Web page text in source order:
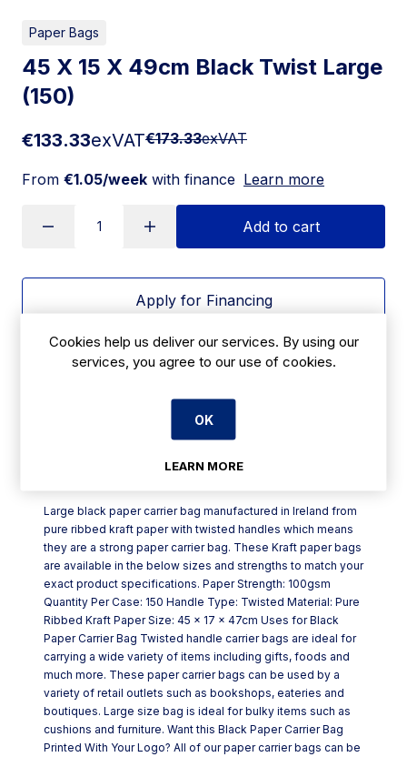
Paper Bags
45 X 15 X 49cm Black Twist Large
(150)
€133.33exVAT€173.33exVAT
From €1.05/week with finance Learn more
Add to cart
Apply for Financing
Delivery: 7 days
Product Description
Large black paper carrier bag manufactured in Ireland from
pure ribbed kraft paper with twisted handles which means
they are a strong paper carrier bag. These Kraft paper bags
are available in the below sizes and strengths to match your
exact product specifications. Paper Strength: 100gsm
Quantity Per Case: 150 Handle Type: Twisted Material: Pure
Ribbed Kraft Paper Size: 45 x 17 x 47cm Uses for Black
Paper Carrier Bag Twisted handle carrier bags are ideal for
carrying a wide variety of items including gifts, foods and
much more. These paper carrier bags can be used by a
variety of retail outlets such as bookshops, eateries and
boutiques. Large size bag is ideal for bulky items such as
cushions and furniture. Want this Black Paper Carrier Bag
Printed With Your Logo? All of our paper carrier bags can be
Cookies help us deliver our services. By using our
services, you agree to our use of cookies.
OK
LEARN MORE